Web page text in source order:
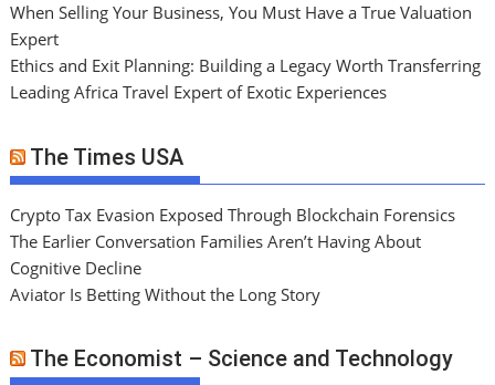
When Selling Your Business, You Must Have a True Valuation
Expert
Ethics and Exit Planning: Building a Legacy Worth Transferring
Leading Africa Travel Expert of Exotic Experiences
The Times USA
Crypto Tax Evasion Exposed Through Blockchain Forensics
The Earlier Conversation Families Aren’t Having About
Cognitive Decline
Aviator Is Betting Without the Long Story
The Economist – Science and Technology